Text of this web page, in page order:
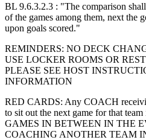
BL 9.6.3.2.3 : "The comparison
of the games among them, next the
upon goals scored."
REMINDERS: NO DECK
USE LOCKER ROOMS OR
PLEASE SEE HOST
INFORMATION
RED CARDS: Any COACH
to sit out the next game for that
GAMES IN BETWEEN IN THE
COACHING ANOTHER TEAM